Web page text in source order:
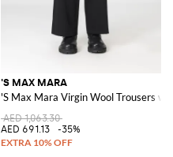
'S MAX MARA
'S Max Mara Virgin Wool Trousers
AED 1,063.30
AED 691.13
-35%